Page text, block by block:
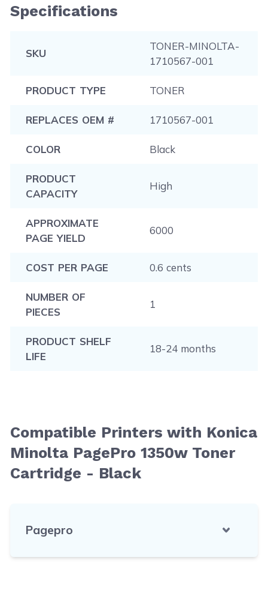
Specifications
SKU
TONER-MINOLTA-
1710567-001
PRODUCT TYPE TONER
REPLACES OEM # 1710567-001
COLOR Black
PRODUCT
CAPACITY
High
APPROXIMATE
PAGE YIELD
6000
COST PER PAGE 0.6 cents
NUMBER OF
PIECES
1
PRODUCT SHELF
LIFE
18-24 months
Compatible Printers with Konica
Minolta PagePro 1350w Toner
Cartridge - Black
Pagepro